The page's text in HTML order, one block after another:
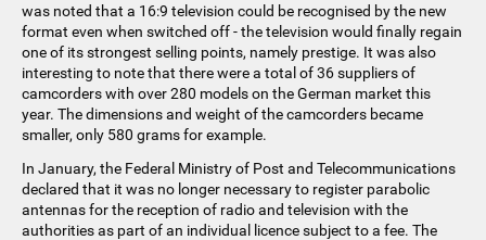
was noted that a 16:9 television could be recognised by the new
format even when switched off - the television would finally regain
one of its strongest selling points, namely prestige. It was also
interesting to note that there were a total of 36 suppliers of
camcorders with over 280 models on the German market this
year. The dimensions and weight of the camcorders became
smaller, only 580 grams for example.
In January, the Federal Ministry of Post and Telecommunications
declared that it was no longer necessary to register parabolic
antennas for the reception of radio and television with the
authorities as part of an individual licence subject to a fee. The